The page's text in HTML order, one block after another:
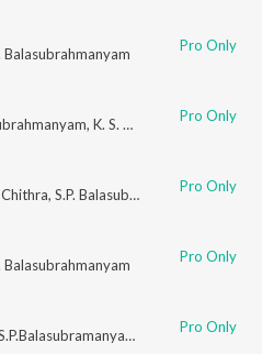
Balasubrahmanyam Pro Only
, K. S. Chithra Pro Only
Chithra, S.P. Balasubrahmanyam Pro Only
Balasubrahmanyam Pro Only
ChitraPro Only